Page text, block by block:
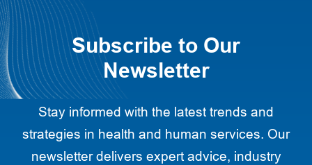
Subscribe to Our
Newsletter
Stay informed with the latest trends and
strategies in health and human services. Our
newsletter delivers expert advice, industry